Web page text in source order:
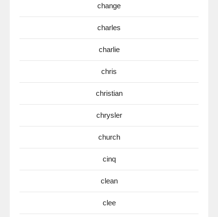
change
charles
charlie
chris
christian
chrysler
church
cinq
clean
clee